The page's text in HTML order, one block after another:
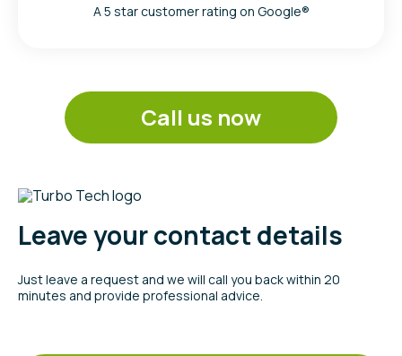
A 5 star customer rating on Google®
Call us now
Leave your contact details
Just leave a request and we will call you back within 20
minutes and provide professional advice.